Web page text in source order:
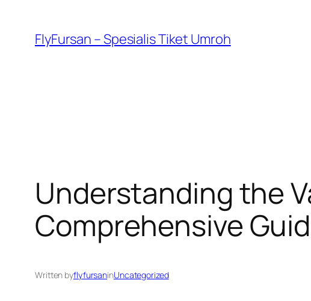
FlyFursan – Spesialis Tiket Umroh
Understanding the
Comprehensive
Written byflyfursaninUncategorized